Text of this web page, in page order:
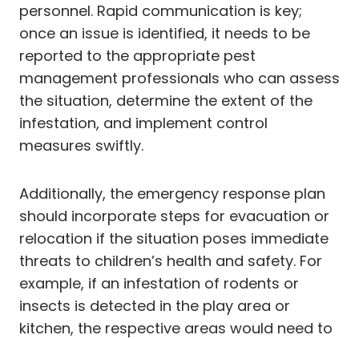
personnel. Rapid communication is key;
once an issue is identified, it needs to be
reported to the appropriate pest
management professionals who can assess
the situation, determine the extent of the
infestation, and implement control
measures swiftly.
Additionally, the emergency response plan
should incorporate steps for evacuation or
relocation if the situation poses immediate
threats to children’s health and safety. For
example, if an infestation of rodents or
insects is detected in the play area or
kitchen, the respective areas would need to